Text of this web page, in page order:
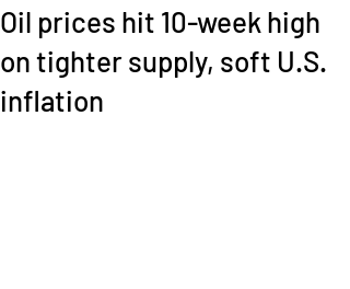
Oil prices hit 10-week high
on tighter supply, soft U.S.
inflation